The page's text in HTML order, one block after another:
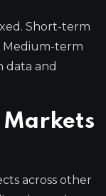
Short-term
Medium-term
data and
Markets
across other